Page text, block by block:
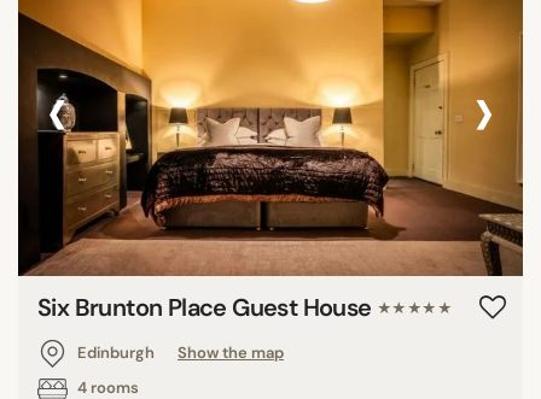
‹ ›
Six Brunton Place Guest House ★★★★★
Edinburgh
Show the map
4 rooms